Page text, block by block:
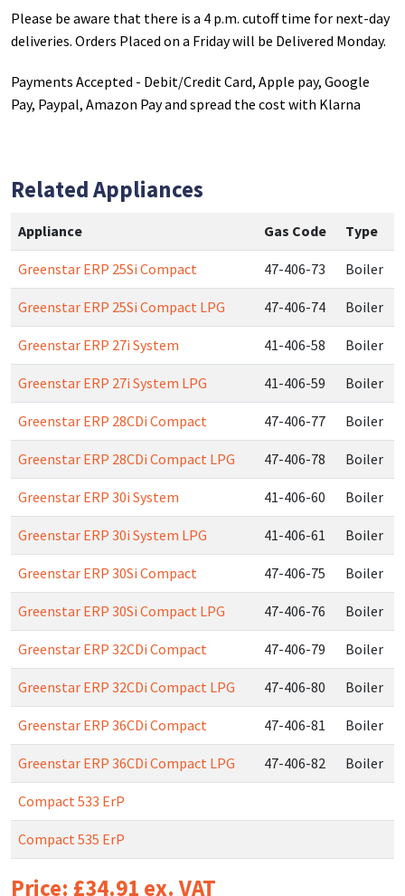
Please be aware that there is a 4 p.m. cutoff time for next-day
deliveries. Orders Placed on a Friday will be Delivered Monday.
Payments Accepted - Debit/Credit Card, Apple pay, Google
Pay, Paypal, Amazon Pay and spread the cost with Klarna
Related Appliances
Appliance Gas Code Type
Greenstar ERP 25Si Compact 47-406-73 Boiler
Greenstar ERP 25Si Compact LPG 47-406-74 Boiler
Greenstar ERP 27i System 41-406-58 Boiler
Greenstar ERP 27i System LPG 41-406-59 Boiler
Greenstar ERP 28CDi Compact 47-406-77 Boiler
Greenstar ERP 28CDi Compact LPG 47-406-78 Boiler
Greenstar ERP 30i System 41-406-60 Boiler
Greenstar ERP 30i System LPG 41-406-61 Boiler
Greenstar ERP 30Si Compact 47-406-75 Boiler
Greenstar ERP 30Si Compact LPG 47-406-76 Boiler
Greenstar ERP 32CDi Compact 47-406-79 Boiler
Greenstar ERP 32CDi Compact LPG 47-406-80 Boiler
Greenstar ERP 36CDi Compact 47-406-81 Boiler
Greenstar ERP 36CDi Compact LPG 47-406-82 Boiler
Compact 533 ErP
Compact 535 ErP
Price: £34.91 ex. VAT